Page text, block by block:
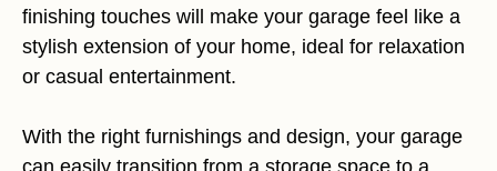
finishing touches will make your garage feel like a
stylish extension of your home, ideal for relaxation
or casual entertainment.
With the right furnishings and design, your garage
can easily transition from a storage space to a